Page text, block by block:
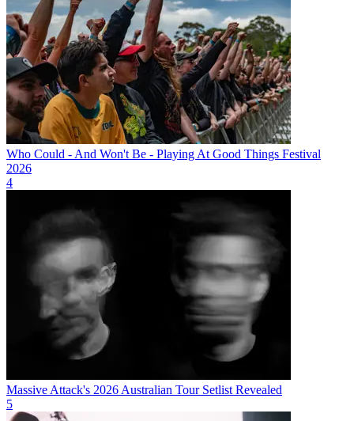
Who Could - And Won't Be - Playing At Good Things Festival
2026
4
Massive Attack's 2026 Australian Tour Setlist Revealed
5